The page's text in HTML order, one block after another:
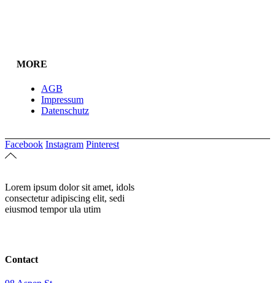
MORE
AGB
Impressum
Datenschutz
Facebook Instagram Pinterest
Lorem ipsum dolor sit amet, idols
consectetur adipiscing elit, sedi
eiusmod tempor ula utim
Contact